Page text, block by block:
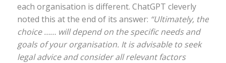
each organisation is different. ChatGPT cleverly
noted this at the end of its answer: “Ultimately, the
choice …… will depend on the specific needs and
goals of your organisation. It is advisable to seek
legal advice and consider all relevant factors